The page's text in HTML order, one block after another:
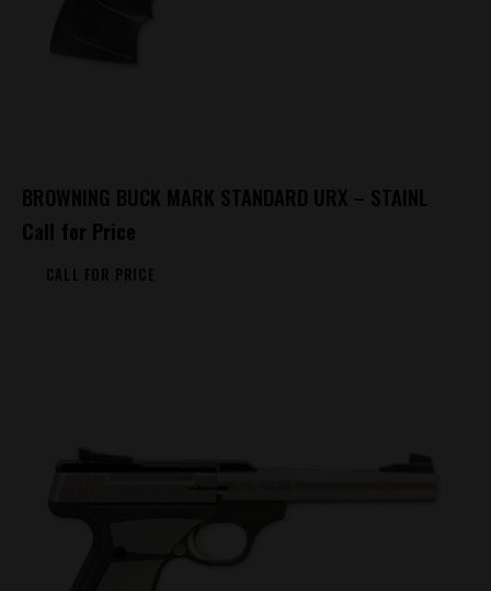
BROWNING BUCK MARK STANDARD URX – STAINL
Call for Price
CALL FOR PRICE